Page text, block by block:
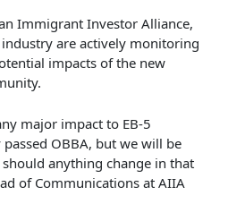
Immigrant Investor Alliance,
are actively monitoring
impacts of the new
major impact to EB-5
OBBA, but we will be
anything change in that
of Communications at AIIA